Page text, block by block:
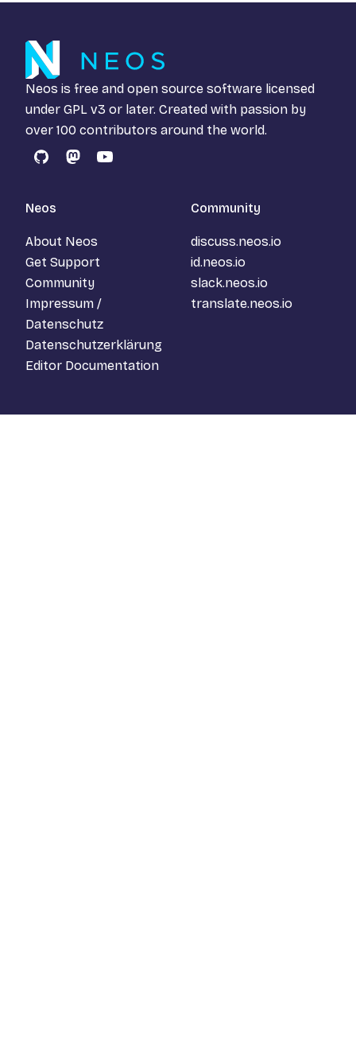
Neos is free and open source software licensed
under GPL v3 or later. Created with passion by
over 100 contributors around the world.
GitHubMastodon
YouTube
Neos
About Neos
Get Support
Community
Impressum /
Datenschutz
Datenschutzerklärung
Editor Documentation
Community
discuss.neos.io
id.neos.io
slack.neos.io
translate.neos.io